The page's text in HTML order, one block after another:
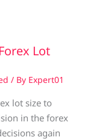
Lot
/ By Expert01
lot size to
in the forex
again